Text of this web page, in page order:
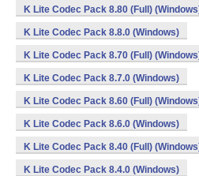
K Lite Codec Pack 8.80 (Full)
K Lite Codec Pack 8.8.0 (Windows)
K Lite Codec Pack 8.70 (Full)
K Lite Codec Pack 8.7.0 (Windows)
K Lite Codec Pack 8.60 (Full)
K Lite Codec Pack 8.6.0 (Windows)
K Lite Codec Pack 8.40 (Full)
K Lite Codec Pack 8.4.0 (Windows)